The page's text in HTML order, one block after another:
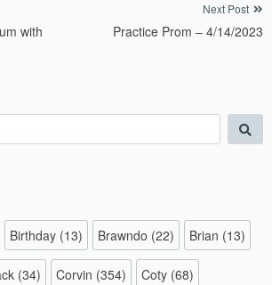
with
Next Post
Practice Prom – 4/14/2023
Birthday (13) Brawndo (22) Brian (13)
(34) Corvin (354) Coty (68)